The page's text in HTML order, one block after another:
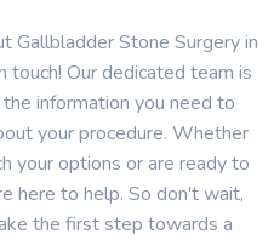
Gallbladder Stone Surgery in
Our dedicated team is
information you need to
your procedure. Whether
your options or are ready to
here to help. So don't wait,
the first step towards a